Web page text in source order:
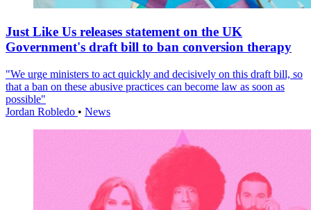
Just Like Us releases statement on the UK
Government's draft bill to ban conversion therapy
"We urge ministers to act quickly and decisively on this draft bill, so
that a ban on these abusive practices can become law as soon as
possible"
Jordan Robledo • News